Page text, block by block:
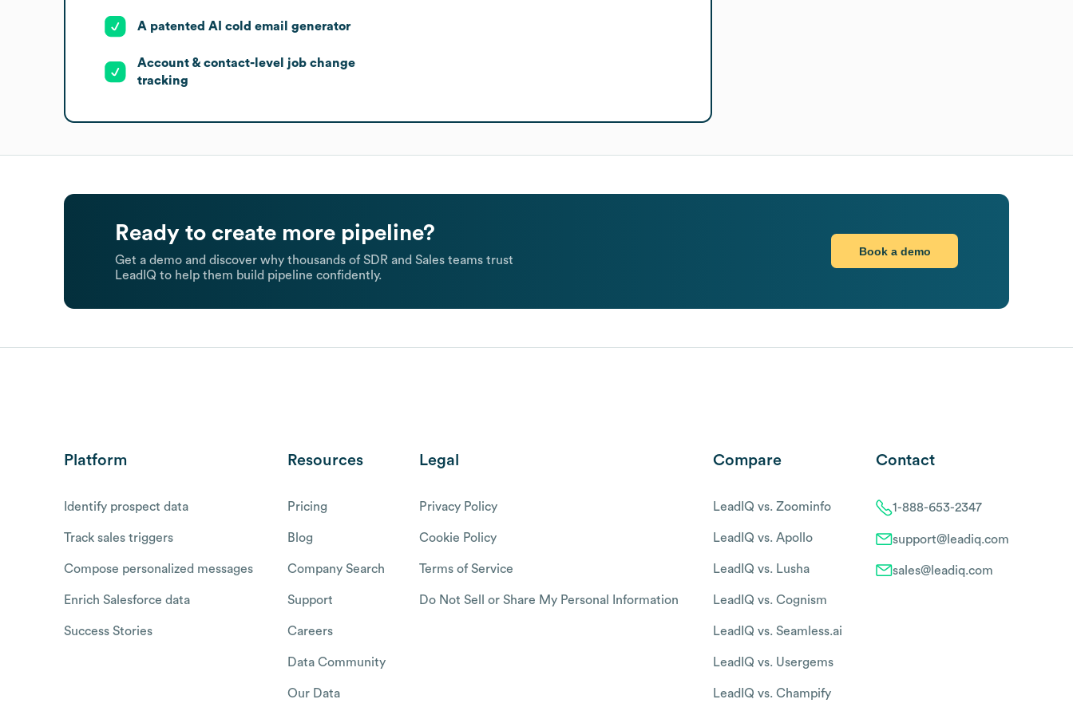
A patented AI cold email generator
Account & contact-level job change
tracking
Ready to create more pipeline?
Get a demo and discover why thousands of SDR and Sales teams trust
LeadIQ to help them build pipeline confidently.
Book a demo
Platform
Identify prospect data
Track sales triggers
Compose personalized messages
Enrich Salesforce data
Success Stories
Resources
Pricing
Blog
Company Search
Support
Careers
Data Community
Our Data
Legal
Privacy Policy
Cookie Policy
Terms of Service
Do Not Sell or Share My Personal Information
Compare
LeadIQ vs. Zoominfo
LeadIQ vs. Apollo
LeadIQ vs. Lusha
LeadIQ vs. Cognism
LeadIQ vs. Seamless.ai
LeadIQ vs. Usergems
LeadIQ vs. Champify
Contact
1-888-653-2347
support@leadiq.com
sales@leadiq.com